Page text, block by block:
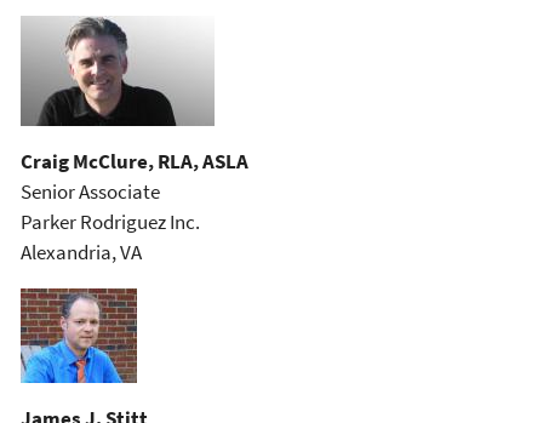
Craig McClure, RLA, ASLA
Senior Associate
Parker Rodriguez Inc.
Alexandria, VA